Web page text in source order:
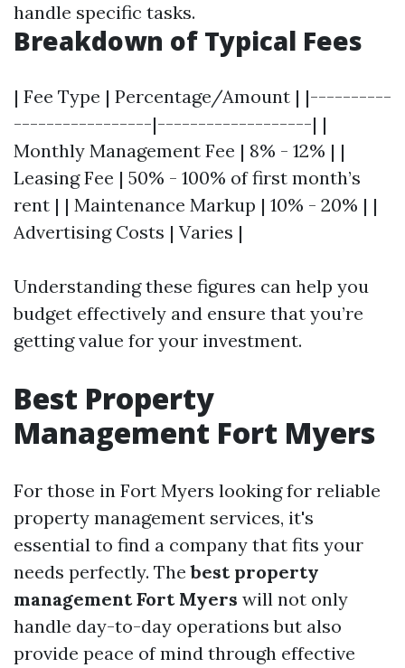
handle specific tasks.
Breakdown of Typical Fees
| Fee Type | Percentage/Amount | |----------
-----------------|-------------------| |
Monthly Management Fee | 8% - 12% | |
Leasing Fee | 50% - 100% of first month’s
rent | | Maintenance Markup | 10% - 20% | |
Advertising Costs | Varies |
Understanding these figures can help you
budget effectively and ensure that you’re
getting value for your investment.
Best Property
Management Fort Myers
For those in Fort Myers looking for reliable
property management services, it's
essential to find a company that fits your
needs perfectly. Thebest property
management Fort Myers will not only
handle day-to-day operations but also
provide peace of mind through effective